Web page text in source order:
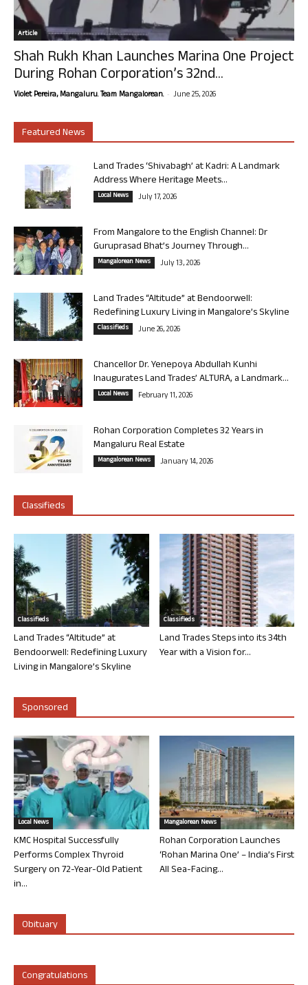
Article
Shah Rukh Khan Launches Marina One Project
During Rohan Corporation’s 32nd...
Violet Pereira, Mangaluru. Team Mangalorean. - June 25, 2026
Featured News
Land Trades ‘Shivabagh’ at Kadri: A Landmark
Address Where Heritage Meets...
Local News July 17, 2026
From Mangalore to the English Channel: Dr
Guruprasad Bhat’s Journey Through...
Mangalorean News July 13, 2026
Land Trades “Altitude” at Bendoorwell:
Redefining Luxury Living in Mangalore’s Skyline
Classifieds June 26, 2026
Chancellor Dr. Yenepoya Abdullah Kunhi
Inaugurates Land Trades’ ALTURA, a Landmark...
Local News February 11, 2026
Rohan Corporation Completes 32 Years in
Mangaluru Real Estate
Mangalorean News January 14, 2026
Classifieds
Classifieds
Land Trades “Altitude” at
Bendoorwell: Redefining Luxury
Living in Mangalore’s Skyline
Classifieds
Land Trades Steps into its 34th
Year with a Vision for...
Sponsored
Local News
KMC Hospital Successfully
Performs Complex Thyroid
Surgery on 72-Year-Old Patient
in...
Mangalorean News
Rohan Corporation Launches
‘Rohan Marina One’ – India’s First
All Sea-Facing...
Obituary
Congratulations